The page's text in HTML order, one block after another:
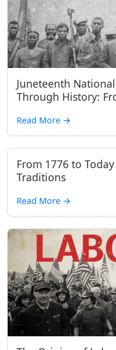
Juneteenth
Through History:
Read More →
From 1776 to
Traditions
Read More →